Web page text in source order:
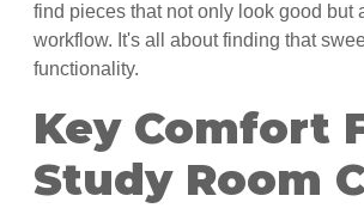
find pieces that not only look good but
workflow. It's all about finding that
functionality.
Key Comfort
Study Room